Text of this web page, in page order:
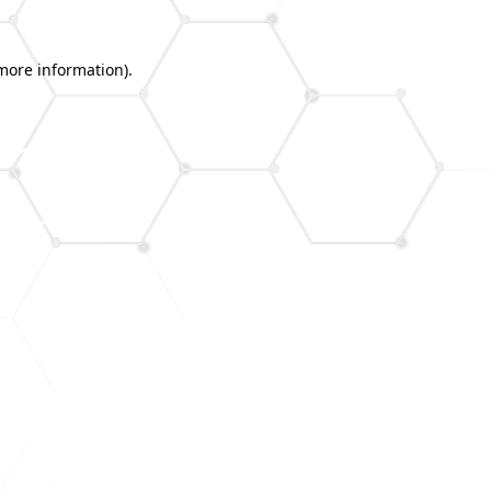
information).